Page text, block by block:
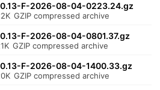
F-2026-08-04-0223.24.gz
GZIP compressed archive
F-2026-08-04-0801.37.gz
GZIP compressed archive
F-2026-08-04-1400.33.gz
GZIP compressed archive